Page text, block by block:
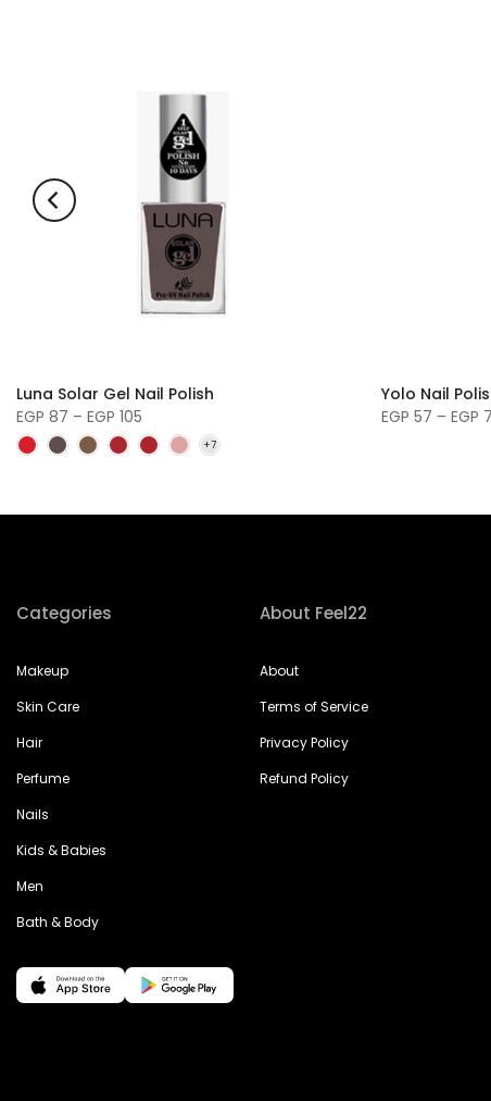
Luna Solar Gel Nail Polish
EGP 87 – EGP 105
Yolo Nail
EGP 57 – EGP
Categories
Makeup
Skin Care
Hair
Perfume
Nails
Kids & Babies
Men
Bath & Body
About Feel22
About
Terms of Service
Privacy Policy
Refund Policy